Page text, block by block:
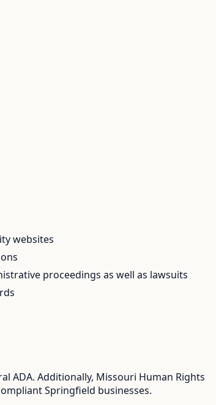
websites
proceedings as well as lawsuits
ADA. Additionally, Missouri Human Rights
Springfield businesses.